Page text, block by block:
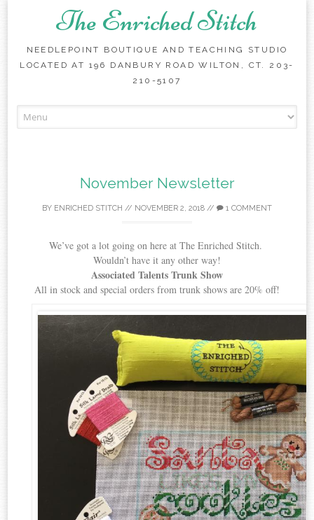
The Enriched Stitch
NEEDLEPOINT BOUTIQUE AND TEACHING STUDIO
LOCATED AT 196 DANBURY ROAD WILTON, CT. 203-
210-5107
to
November Newsletter
BY ENRICHED STITCH // NOVEMBER 2, 2018 // 1 COMMENT
We’ve got a lot going on here at The Enriched Stitch.
Wouldn’t have it any other way!
Associated Talents Trunk Show
All in stock and special orders from trunk shows are 20% off!